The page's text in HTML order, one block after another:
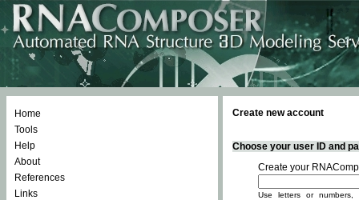
Home
Tools
Help
About
References
Links
Create new account
Choose your user ID and
Create your
Use letters or